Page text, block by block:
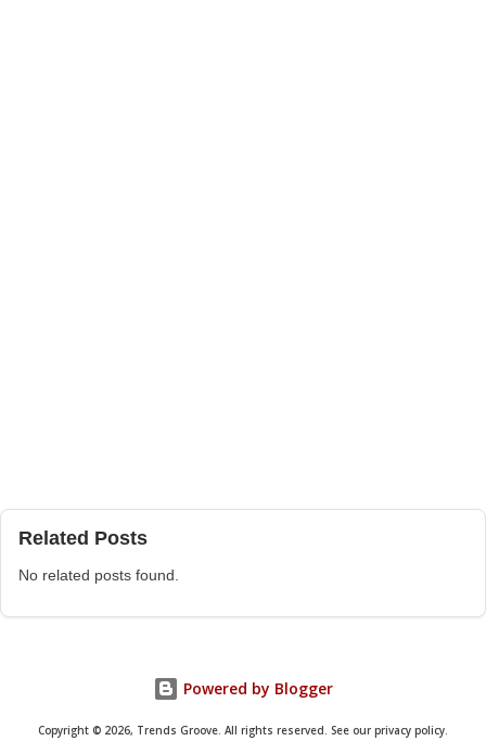
Related Posts
No related posts found.
Powered by Blogger
Copyright © 2026, Trends Groove. All rights reserved. See our privacy policy.